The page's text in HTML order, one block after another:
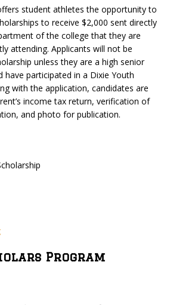
student athletes the opportunity to
to receive $2,000 sent directly
of the college that they are
attending. Applicants will not be
unless they are a high senior
have participated in a Dixie Youth
with the application, candidates are
income tax return, verification of
and photo for publication.
Program